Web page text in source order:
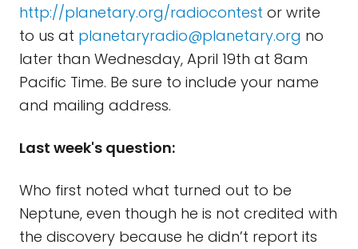
http://planetary.org/radiocontest or write
to us at planetaryradio@planetary.org no
later than Wednesday, April 19th at 8am
Pacific Time. Be sure to include your name
and mailing address.
Last week's question:
Who first noted what turned out to be
Neptune, even though he is not credited with
the discovery because he didn’t report its